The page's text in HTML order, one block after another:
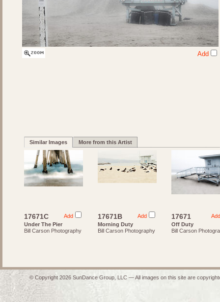
Add
Similar Images More from this Artist
Add
17671C
Under The Pier
Bill Carson Photography
Add
17671B
Morning Duty
Bill Carson Photography
Add
17671
Off Duty
Bill Carson
© Copyright 2026 SunDance Group, LLC — All images on this site are